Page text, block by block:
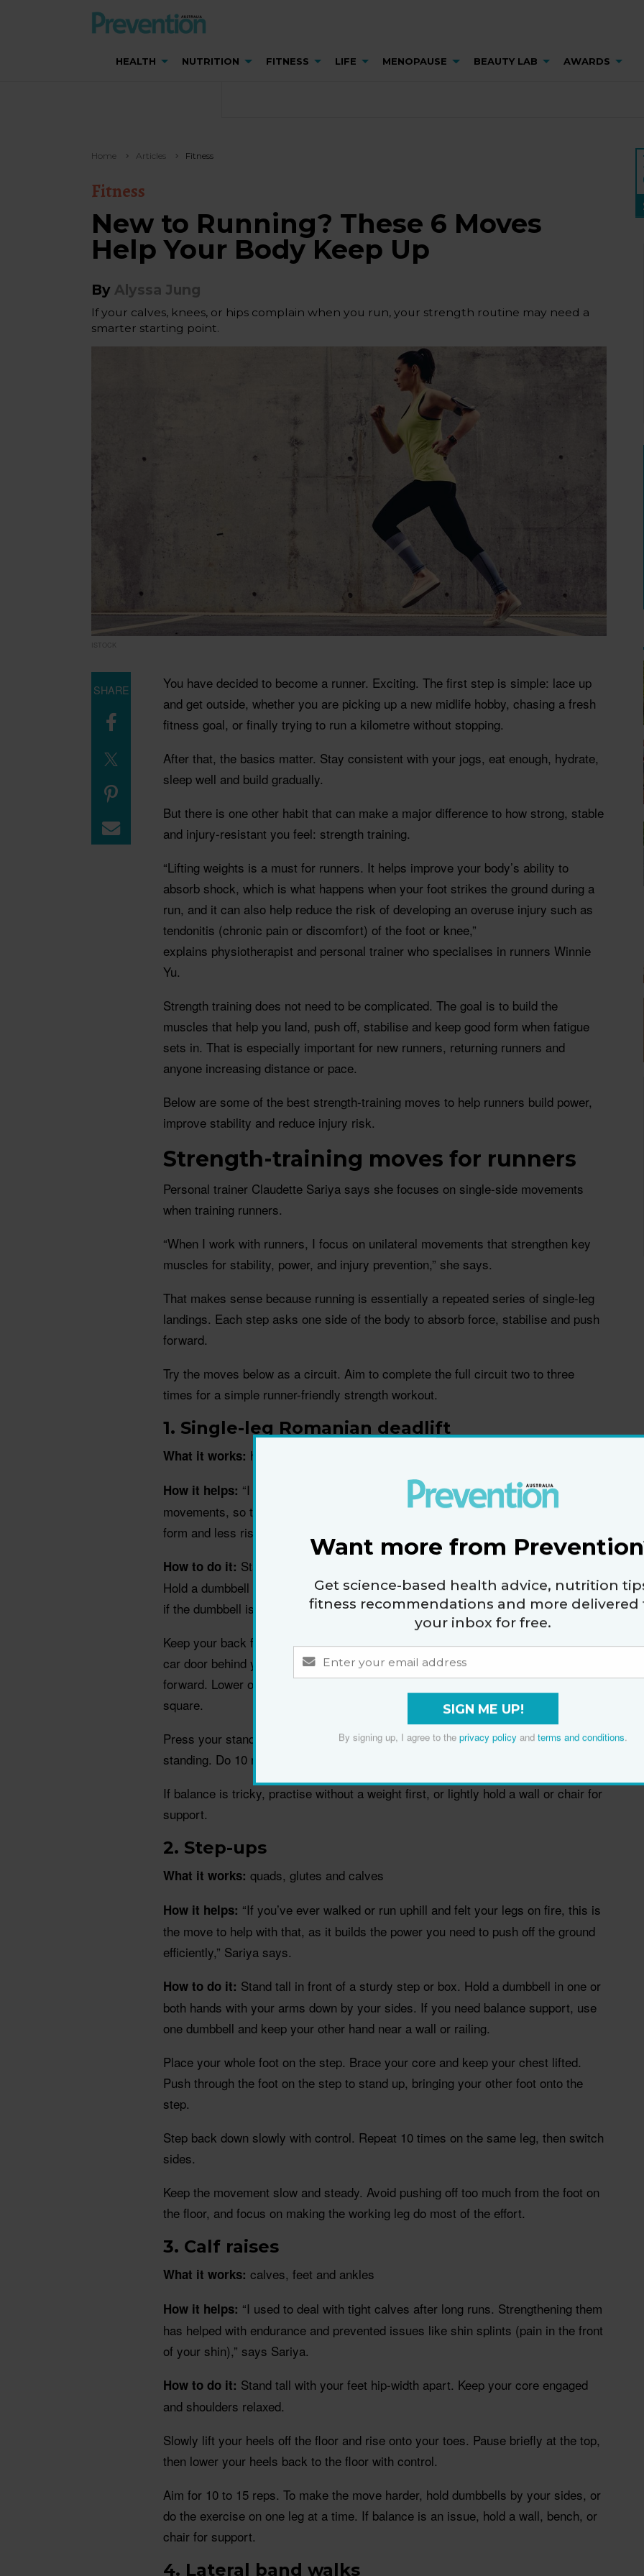
HEALTH NUTRITION FITNESS LIFE MENOPAUSE BEAUTY LAB AWARDS
Home Articles Fitness
Fitness
New to Running? These 6 Moves
Help Your Body Keep Up
By Alyssa Jung
If your calves, knees, or hips complain when you run, your strength routine may need a
smarter starting point.
You have decided to become a runner. Exciting. The first step is simple: lace up
and get outside, whether you are picking up a new midlife hobby, chasing a fresh
fitness goal, or finally trying to run a kilometre without stopping.
After that, the basics matter. Stay consistent with your jogs, eat enough, hydrate,
sleep well and build gradually.
But there is one other habit that can make a major difference to how strong, stable
and injury-resistant you feel: strength training.
“Lifting weights is a must for runners. It helps improve your body’s ability to
absorb shock, which is what happens when your foot strikes the ground during a
run, and it can also help reduce the risk of developing an overuse injury such as
tendonitis (chronic pain or discomfort) of the foot or knee,”
explains physiotherapist and personal trainer who specialises in runners Winnie
Yu.
Strength training does not need to be complicated. The goal is to build the
muscles that help you land, push off, stabilise and keep good form when fatigue
sets in. That is especially important for new runners, returning runners and
anyone increasing distance or pace.
Below are some of the best strength-training moves to help runners build power,
improve stability and reduce injury risk.
Strength-training moves for runners
Personal trainer Claudette Sariya says she focuses on single-side movements
when training runners.
“When I work with runners, I focus on unilateral movements that strengthen key
muscles for stability, power, and injury prevention,” she says.
That makes sense because running is essentially a repeated series of single-leg
landings. Each step asks one side of the body to absorb force, stabilise and push
forward.
Try the moves below as a circuit. Aim to complete the full circuit two to three
times for a simple runner-friendly strength workout.
1. Single-leg Romanian deadlift
What it works: hamstrings, glutes and ankles
How it helps: “I love this move because running is a series of single-leg
movements, so this helps with balance and strength, which translates to better
form and less risk of tripping or rolling an ankle,” says Sariya.
How to do it: Stand tall with your feet hip-width apart and knees slightly bent.
Hold a dumbbell in one hand. Shift your weight onto the opposite leg. For example,
if the dumbbell is in your right hand, shift your weight onto your left leg.
Keep your back flat and core engaged. Push your hips back as if you are closing a
car door behind you. Let your free leg lift straight behind you as your chest tips
forward. Lower only as far as you can while keeping your back flat and hips
square.
Press your standing foot into the floor and squeeze your glute to return to
standing. Do 10 reps, then switch sides.
If balance is tricky, practise without a weight first, or lightly hold a wall or chair for
support.
2. Step-ups
What it works: quads, glutes and calves
How it helps: “If you’ve ever walked or run uphill and felt your legs on fire, this is
the move to help with that, as it builds the power you need to push off the ground
efficiently,” Sariya says.
How to do it: Stand tall in front of a sturdy step or box. Hold a dumbbell in one or
both hands with your arms down by your sides. If you need balance support, use
one dumbbell and keep your other hand near a wall or railing.
Place your whole foot on the step. Brace your core and keep your chest lifted.
Push through the foot on the step to stand up, bringing your other foot onto the
step.
Step back down slowly with control. Repeat 10 times on the same leg, then switch
sides.
Keep the movement slow and steady. Avoid pushing off too much from the foot on
the floor, and focus on making the working leg do most of the effort.
3. Calf raises
What it works: calves, feet and ankles
How it helps: “I used to deal with tight calves after long runs. Strengthening them
has helped with endurance and prevented issues like shin splints (pain in the front
of your shin),” says Sariya.
How to do it: Stand tall with your feet hip-width apart. Keep your core engaged
and shoulders relaxed.
Slowly lift your heels off the floor and rise onto your toes. Pause briefly at the top,
then lower your heels back to the floor with control.
Aim for 10 to 15 reps. To make the move harder, hold dumbbells by your sides, or
do the exercise on one leg at a time. If balance is an issue, hold a wall, bench, or
chair for support.
4. Lateral band walks
SHARE
Want more from
Get science-based health advice, nutrition
fitness recommendations and more delivered
your inbox for free.
SIGN ME UP!
By signing up, I agree to the privacy policy and terms and conditions.